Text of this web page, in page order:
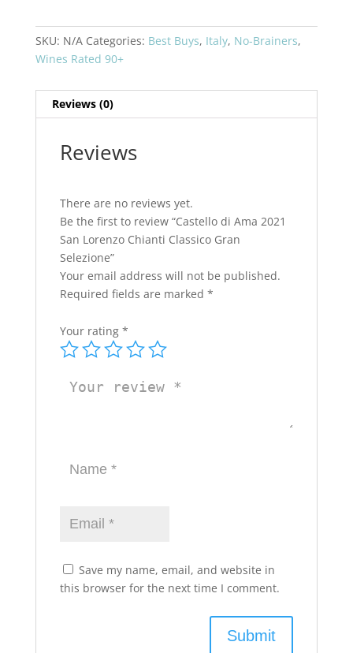
San
Lorenzo
Classico
Gran
quantity
SKU: N/A Categories: Best Buys, Italy, No-Brainers,
Wines Rated 90+
Reviews (0)
Reviews
There are no reviews yet.
Be the first to review “Castello di Ama 2021
San Lorenzo Chianti Classico Gran
Selezione”
Your email address will not be published.
Required fields are marked *
Your rating *
Save my name, email, and website in
this browser for the next time I comment.